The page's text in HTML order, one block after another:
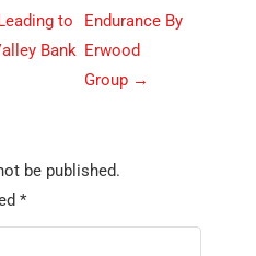
to
Bank
Endurance By
Erwood
Group →
be published.
*